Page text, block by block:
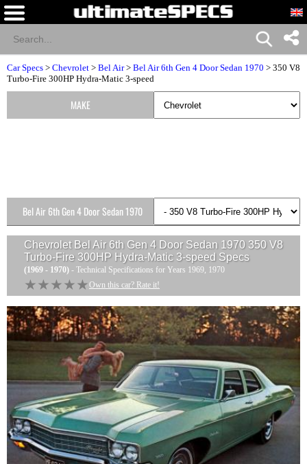
Car Specs > Chevrolet > Bel Air> Bel Air 6th Gen 4 Door Sedan 1970 > 350 V8
Turbo-Fire 300HP Hydra-Matic 3-speed
Chevrolet Bel Air 6th Gen 4 Door Sedan 1970 350 V8
Turbo-Fire 300HP Hydra-Matic 3-speed Specs
(1969 - 1970) - Technical Specifications for Years 1969, 1970
★★★★★
★★★★★ Own this car? Rate it!
MAKE
Bel Air 6th Gen 4 Door Sedan 1970
Versions